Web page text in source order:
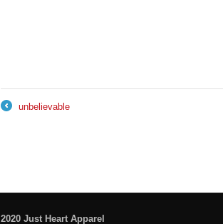
unbelievable
2020 Just Heart Apparel